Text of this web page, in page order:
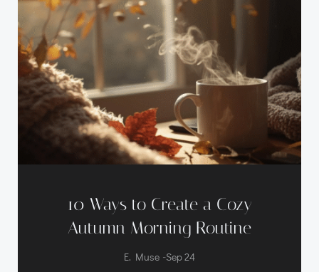
10 Ways to Create a Cozy
Autumn Morning Routine
E. Muse -Sep 24